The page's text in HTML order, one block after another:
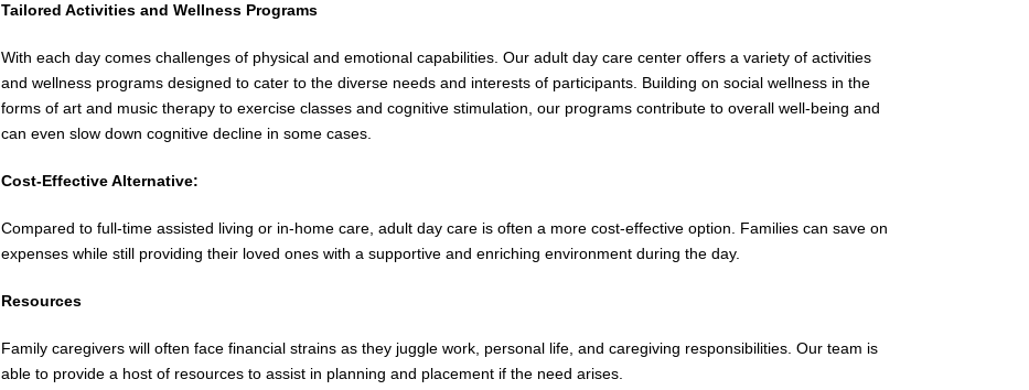
Tailored Activities and Wellness Programs
With each day comes challenges of physical and emotional capabilities. Our adult day care center offers a variety of activities
and wellness programs designed to cater to the diverse needs and interests of participants. Building on social wellness in the
forms of art and music therapy to exercise classes and cognitive stimulation, our programs contribute to overall well-being and
can even slow down cognitive decline in some cases.
Cost-Effective Alternative:
Compared to full-time assisted living or in-home care, adult day care is often a more cost-effective option. Families can save on
expenses while still providing their loved ones with a supportive and enriching environment during the day.
Resources
Family caregivers will often face financial strains as they juggle work, personal life, and caregiving responsibilities. Our team is
able to provide a host of resources to assist in planning and placement if the need arises.